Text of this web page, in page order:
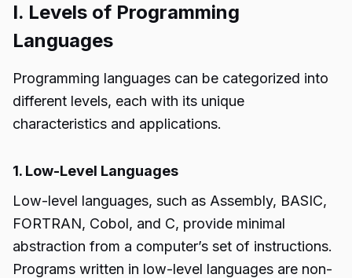
I. Levels of Programming
Languages
Programming languages can be categorized into
different levels, each with its unique
characteristics and applications.
1. Low-Level Languages
Low-level languages, such as Assembly, BASIC,
FORTRAN, Cobol, and C, provide minimal
abstraction from a computer’s set of instructions.
Programs written in low-level languages are non-